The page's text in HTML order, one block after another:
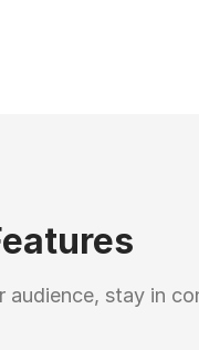
stay in